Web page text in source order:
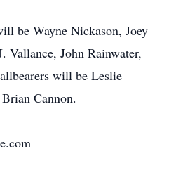
be Wayne Nickason, Joey
Vallance, John Rainwater,
will be Leslie
Cannon.